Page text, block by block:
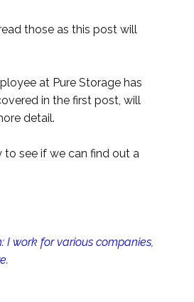
those as this post will
at Pure Storage has
in the first post, will
detail.
to see if we can find out a
I work for various companies,